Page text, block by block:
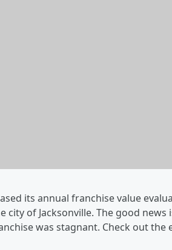
its annual franchise value
city of Jacksonville. The good
was stagnant. Check out the